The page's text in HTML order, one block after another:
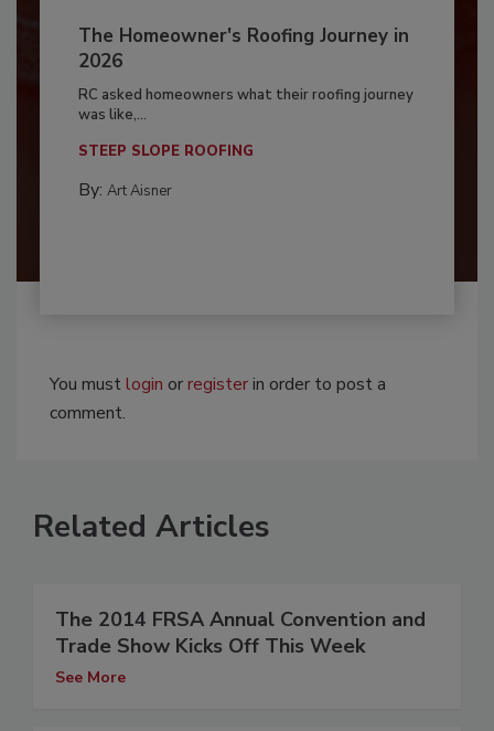
The Homeowner's Roofing Journey in
2026
RC asked homeowners what their roofing journey
was like,...
STEEP SLOPE ROOFING
By: Art Aisner
You mustlogin orregisterin order to post a
comment.
Related Articles
The 2014 FRSA Annual Convention and
Trade Show Kicks Off This Week
See More